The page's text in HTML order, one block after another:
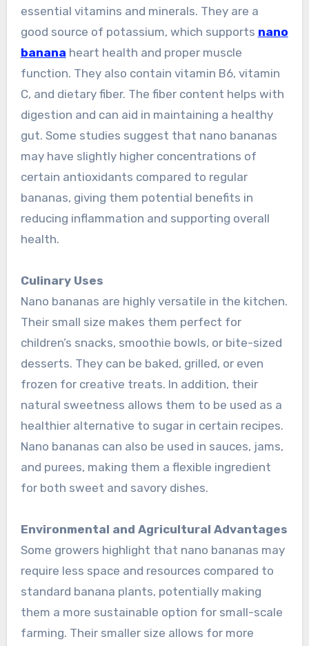
essential vitamins and minerals. They are a
good source of potassium, which supports nano
banana heart health and proper muscle
function. They also contain vitamin B6, vitamin
C, and dietary fiber. The fiber content helps with
digestion and can aid in maintaining a healthy
gut. Some studies suggest that nano bananas
may have slightly higher concentrations of
certain antioxidants compared to regular
bananas, giving them potential benefits in
reducing inflammation and supporting overall
health.
Culinary Uses
Nano bananas are highly versatile in the kitchen.
Their small size makes them perfect for
children’s snacks, smoothie bowls, or bite-sized
desserts. They can be baked, grilled, or even
frozen for creative treats. In addition, their
natural sweetness allows them to be used as a
healthier alternative to sugar in certain recipes.
Nano bananas can also be used in sauces, jams,
and purees, making them a flexible ingredient
for both sweet and savory dishes.
Environmental and Agricultural Advantages
Some growers highlight that nano bananas may
require less space and resources compared to
standard banana plants, potentially making
them a more sustainable option for small-scale
farming. Their smaller size allows for more